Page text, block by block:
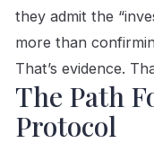
they admit the
more than
That’s evidence.
The Path
Protocol